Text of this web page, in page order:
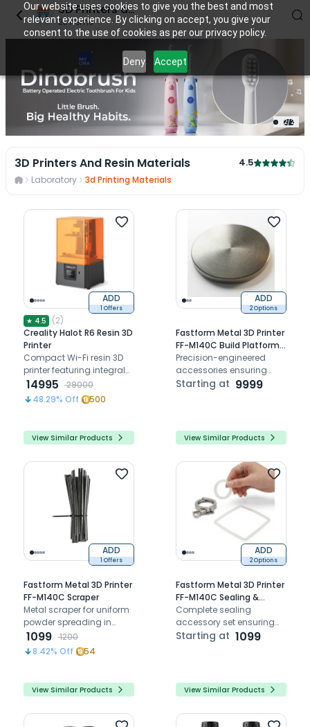
Our website uses cookies to give you the best and most
relevant experience. By clicking on accept, you give your
consent to the use of cookies as per our privacy policy.
Deny Accept
3D Printers and Resin Materials
23items
2/2
3D Printers And Resin Materials 4.5
Laboratory 3d Printing Materials
ADD
1 Offers
★ 4.5 (2)
Creality Halot R6 Resin 3D
Printer
Compact Wi-Fi resin 3D
printer featuring integral
light source for superior
detail and precise
14995
29000
48.29% Off 500
View Similar Products
ADD
2 Options
Fastform Metal 3D Printer
FF-M140C Build Platform
Accessories
Precision-engineered
accessories ensuring
stable, safe, and efficient
Starting at 9999
View Similar Products
ADD
1 Offers
Fastform Metal 3D Printer
FF-M140C Scraper
Metal scraper for uniform
powder spreading in
Fastform FF-M140C metal
3D printer.
1099
1200
8.42% Off 54
View Similar Products
ADD
2 Options
Fastform Metal 3D Printer
FF-M140C Sealing &
Structural Accessories
Complete sealing
accessory set ensuring
airtight performance and
Starting at 1099
View Similar Products